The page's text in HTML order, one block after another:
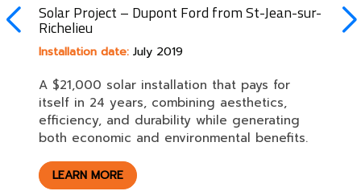
Solar Project – Dupont Ford from St-Jean-sur-
Richelieu
Installation date: July 2019
A $21,000 solar installation that pays for
itself in 24 years, combining aesthetics,
efficiency, and durability while generating
both economic and environmental benefits.
LEARN MORE